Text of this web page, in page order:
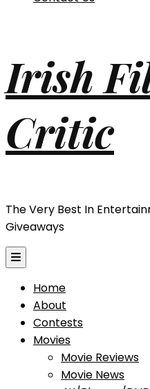
Irish
Critic
The Very Best In
Giveaways
Home
About
Contests
Movies
Movie Reviews
Movie News